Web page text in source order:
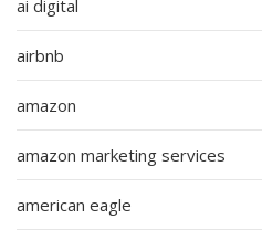
ai digital
airbnb
amazon
amazon marketing services
american eagle